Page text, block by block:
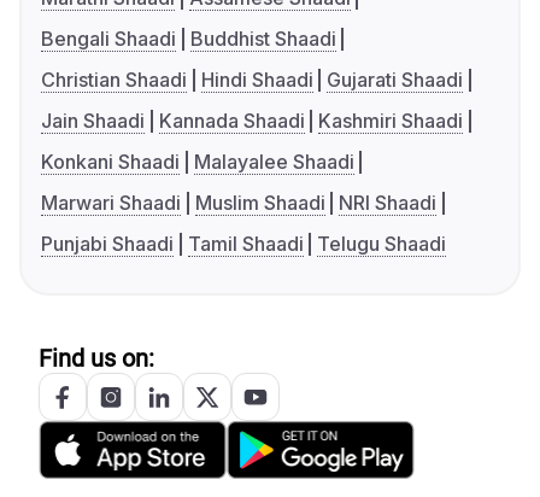
Bengali Shaadi
Buddhist Shaadi
Christian Shaadi
Hindi Shaadi
Gujarati Shaadi
Jain Shaadi
Kannada Shaadi
Kashmiri Shaadi
Konkani Shaadi
Malayalee Shaadi
Marwari Shaadi
Muslim Shaadi
NRI Shaadi
Punjabi Shaadi
Tamil Shaadi Telugu Shaadi
Find us on: